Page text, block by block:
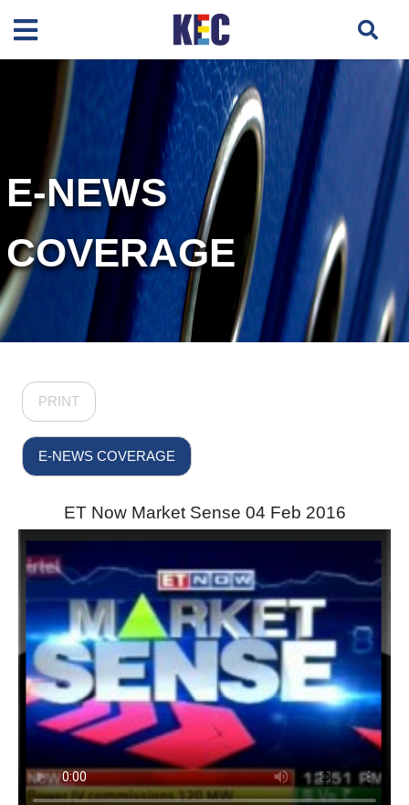
E-NEWS
COVERAGE
PRINT
E-NEWS COVERAGE
ET Now Market Sense 04 Feb 2016